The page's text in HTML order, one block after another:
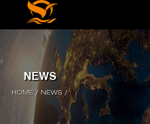
NEWS
HOME / NEWS /